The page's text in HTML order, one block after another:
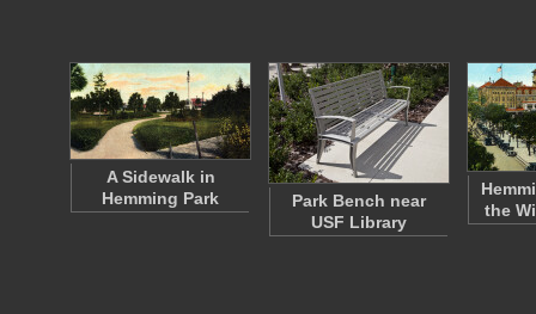
A Sidewalk in
Hemming Park
Park Bench near
USF Library
the